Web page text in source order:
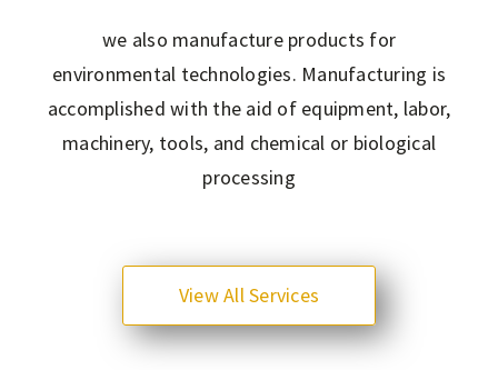
we also manufacture products for
environmental technologies. Manufacturing is
accomplished with the aid of equipment, labor,
machinery, tools, and chemical or biological
processing
View All Services